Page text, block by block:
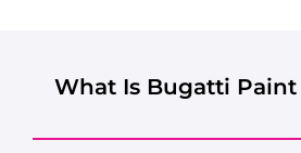
What Is Bugatti Paint